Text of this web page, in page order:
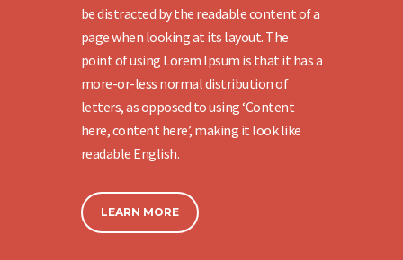
be distracted by the readable content of a
page when looking at its layout. The
point of using Lorem Ipsum is that it has a
more-or-less normal distribution of
letters, as opposed to using ‘Content
here, content here’, making it look like
readable English.
LEARN MORE